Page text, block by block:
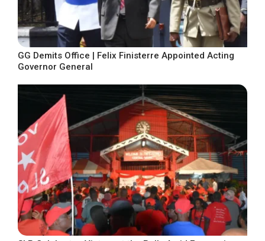
GG Demits Office | Felix Finisterre Appointed Acting
Governor General